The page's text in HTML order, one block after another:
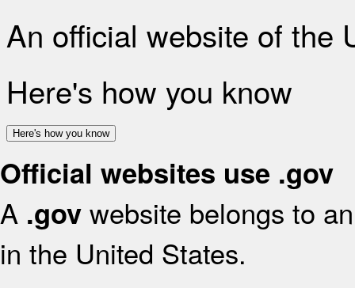
An official website of the
Here's how you know
Here's how you know
Official websites use .gov
A .gov website belongs to
in the United States.